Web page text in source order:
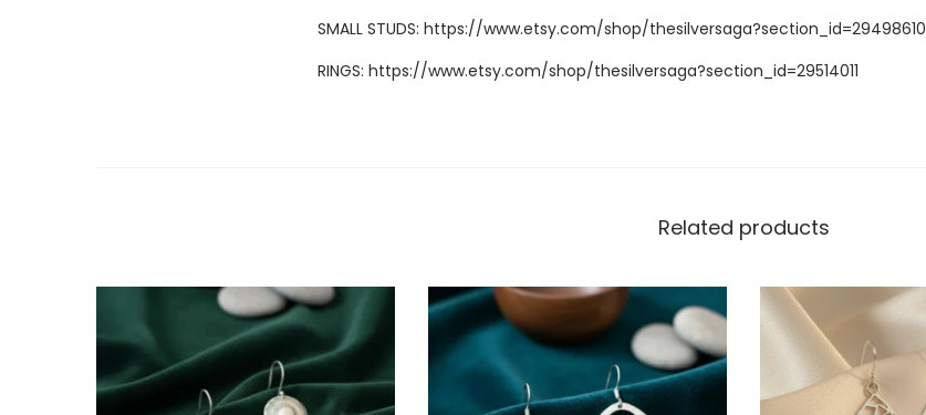
SMALL STUDS: https://www.etsy.com/shop/thesilversaga?section_id=29498610
RINGS: https://www.etsy.com/shop/thesilversaga?section_id=29514011
Related products